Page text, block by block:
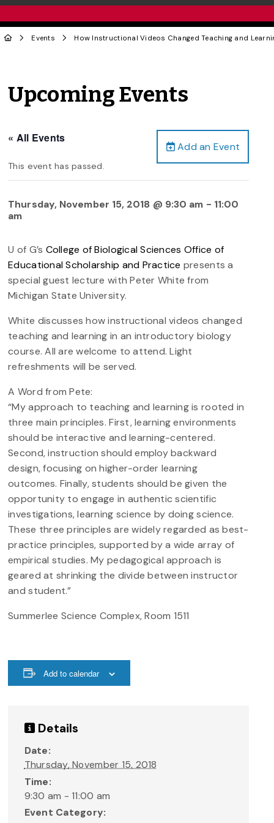
Events How Instructional Videos Changed Teaching and
Upcoming Events
Add an Event
« All Events
This event has passed.
Thursday, November 15, 2018 @ 9:30 am - 11:00
am
U of G’s College of Biological Sciences Office of
Educational Scholarship and Practice presents a
special guest lecture with Peter White from
Michigan State University.
White discusses how instructional videos changed
teaching and learning in an introductory biology
course. All are welcome to attend. Light
refreshments will be served.
A Word from Pete:
“My approach to teaching and learning is rooted in
three main principles. First, learning environments
should be interactive and learning-centered.
Second, instruction should employ backward
design, focusing on higher-order learning
outcomes. Finally, students should be given the
opportunity to engage in authentic scientific
investigations, learning science by doing science.
These three principles are widely regarded as best-
practice principles, supported by a wide array of
empirical studies. My pedagogical approach is
geared at shrinking the divide between instructor
and student.”
Summerlee Science Complex, Room 1511
Add to calendar
Details
Date:
Thursday, November 15, 2018
Time:
9:30 am - 11:00 am
Event Category: